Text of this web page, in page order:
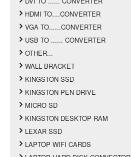
HDMI TO....CONVERTER
VGA TO......CONVERTER
USB TO ...... CONVERTER
OTHER...
WALL BRACKET
KINGSTON SSD
KINGSTON PEN DRIVE
MICRO SD
KINGSTON DESKTOP RAM
LEXAR SSD
LAPTOP WIFI CARDS